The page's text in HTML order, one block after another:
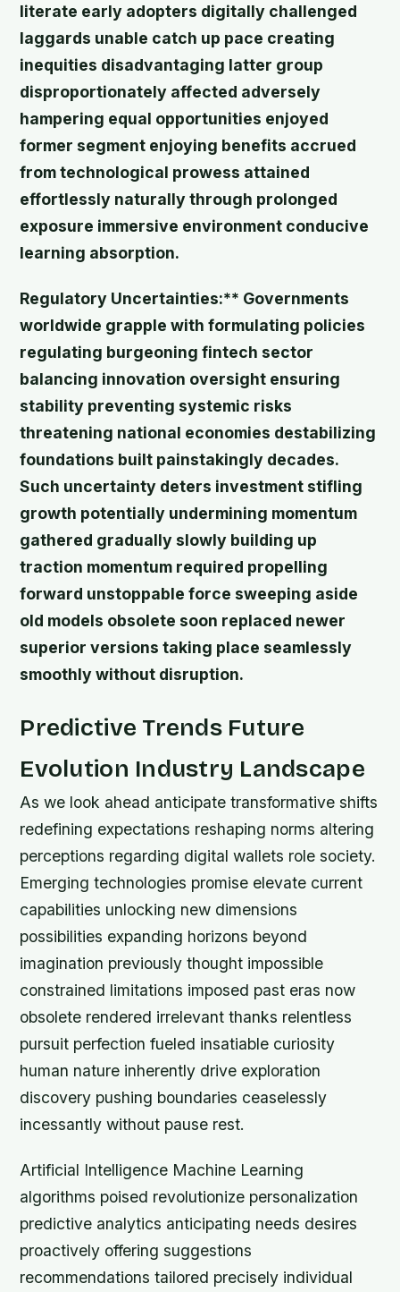
literate early adopters digitally challenged
laggards unable catch up pace creating
inequities disadvantaging latter group
disproportionately affected adversely
hampering equal opportunities enjoyed
former segment enjoying benefits accrued
from technological prowess attained
effortlessly naturally through prolonged
exposure immersive environment conducive
learning absorption.
Regulatory Uncertainties:** Governments
worldwide grapple with formulating policies
regulating burgeoning fintech sector
balancing innovation oversight ensuring
stability preventing systemic risks
threatening national economies destabilizing
foundations built painstakingly decades.
Such uncertainty deters investment stifling
growth potentially undermining momentum
gathered gradually slowly building up
traction momentum required propelling
forward unstoppable force sweeping aside
old models obsolete soon replaced newer
superior versions taking place seamlessly
smoothly without disruption.
Predictive Trends Future
Evolution Industry Landscape
As we look ahead anticipate transformative shifts
redefining expectations reshaping norms altering
perceptions regarding digital wallets role society.
Emerging technologies promise elevate current
capabilities unlocking new dimensions
possibilities expanding horizons beyond
imagination previously thought impossible
constrained limitations imposed past eras now
obsolete rendered irrelevant thanks relentless
pursuit perfection fueled insatiable curiosity
human nature inherently drive exploration
discovery pushing boundaries ceaselessly
incessantly without pause rest.
Artificial Intelligence Machine Learning
algorithms poised revolutionize personalization
predictive analytics anticipating needs desires
proactively offering suggestions
recommendations tailored precisely individual